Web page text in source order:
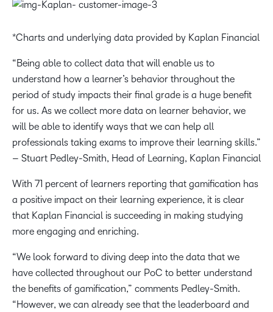
*Charts and underlying data provided by Kaplan Financial
“Being able to collect data that will enable us to
understand how a learner’s behavior throughout the
period of study impacts their final grade is a huge benefit
for us. As we collect more data on learner behavior, we
will be able to identify ways that we can help all
professionals taking exams to improve their learning skills.”
– Stuart Pedley-Smith, Head of Learning, Kaplan Financial
With 71 percent of learners reporting that gamification has
a positive impact on their learning experience, it is clear
that Kaplan Financial is succeeding in making studying
more engaging and enriching.
“We look forward to diving deep into the data that we
have collected throughout our PoC to better understand
the benefits of gamification,” comments Pedley-Smith.
“However, we can already see that the leaderboard and